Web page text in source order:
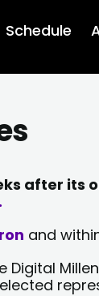
Schedule
after its
and